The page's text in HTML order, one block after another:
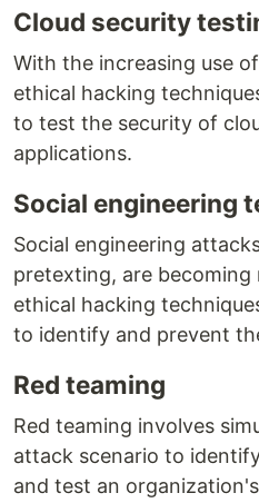
Cloud security
With the increasing use
ethical hacking
to test the security of
applications.
Social engineering
Social engineering
pretexting, are
ethical hacking
to identify and prevent
Red teaming
Red teaming involves
attack scenario to
and test an